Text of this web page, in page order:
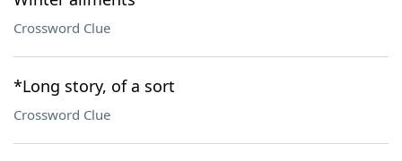
Crossword Clue
*Long story, of a sort
Crossword Clue